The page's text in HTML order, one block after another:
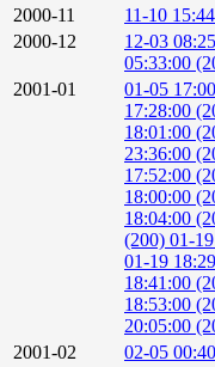
2000-11
11-10
2000-12
12-03
05:33:00
2001-01
01-05
17:28:00
18:01:00
23:36:00
17:52:00
18:00:00
18:04:00
(200) 01-
01-19
18:41:00
18:53:00
20:05:00
2001-02
02-05